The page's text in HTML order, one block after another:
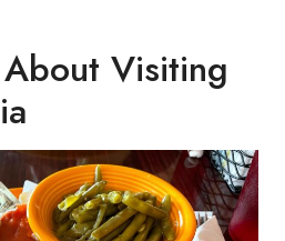
Visiting